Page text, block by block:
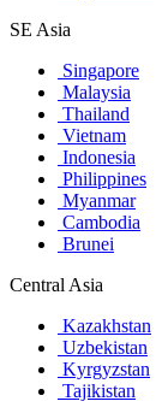
SE Asia
Singapore
Malaysia
Thailand
Vietnam
Indonesia
Philippines
Myanmar
Cambodia
Brunei
Central Asia
Kazakhstan
Uzbekistan
Kyrgyzstan
Tajikistan